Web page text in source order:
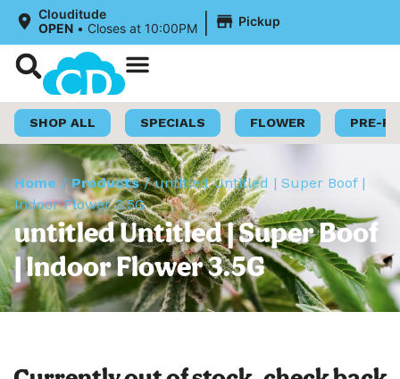
Clouditude
OPEN • Closes at 10:00PM | Pickup
SHOP ALL SPECIALS FLOWER PRE-
Home /Products/untitled Untitled | Super Boof |
Indoor Flower 3.5G
untitled Untitled | Super Boof
| Indoor Flower 3.5G